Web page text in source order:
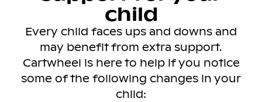
child
Every child faces ups and downs and
may benefit from extra support.
Cartwheel is here to help if you notice
some of the following changes in your
child: